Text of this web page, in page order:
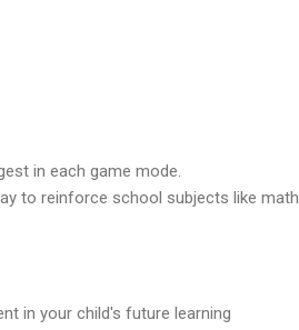
in each game mode.
to reinforce school subjects like math
in your child's future learning